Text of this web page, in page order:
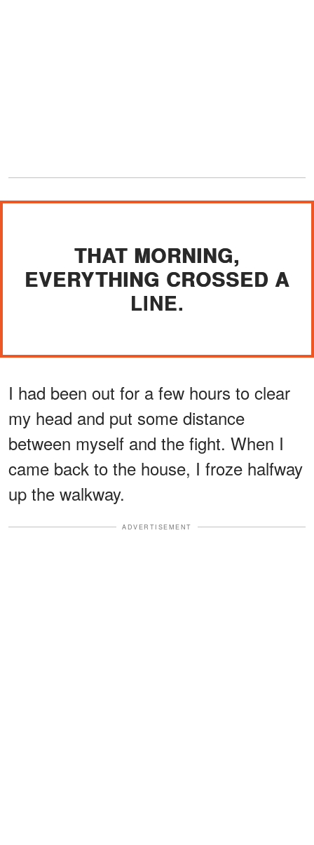
THAT MORNING,
EVERYTHING CROSSED A
LINE.
I had been out for a few hours to clear
my head and put some distance
between myself and the fight. When I
came back to the house, I froze halfway
up the walkway.
ADVERTISEMENT